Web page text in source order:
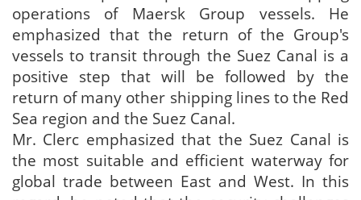
operations of Maersk Group vessels. He
emphasized that the return of the Group's
vessels to transit through the Suez Canal is a
positive step that will be followed by the
return of many other shipping lines to the Red
Sea region and the Suez Canal.
Mr. Clerc emphasized that the Suez Canal is
the most suitable and efficient waterway for
global trade between East and West. In this